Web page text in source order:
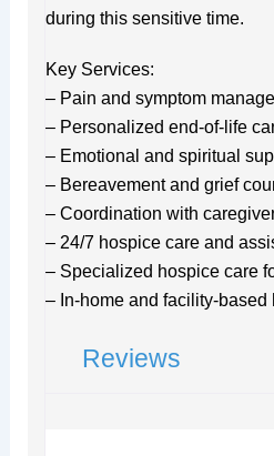
during this sensitive time.
Key Services:
– Pain and symptom
– Personalized end-of-life
– Emotional and spiritual
– Bereavement and grief
– Coordination with
– 24/7 hospice care and
– Specialized hospice care
– In-home and facility-based
Reviews